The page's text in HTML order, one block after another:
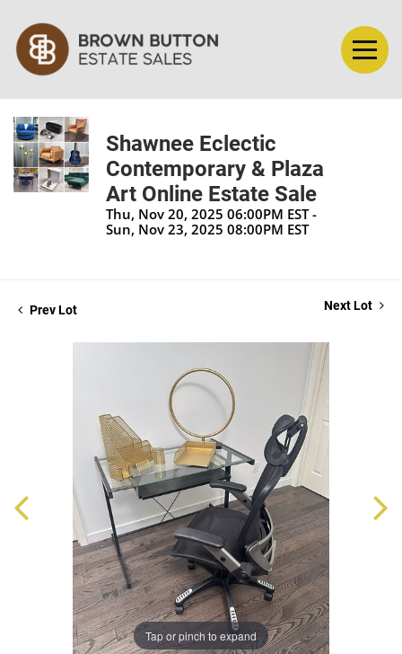
Shawnee Eclectic
Contemporary & Plaza
Art Online Estate Sale
Thu, Nov 20, 2025 06:00PM EST -
Sun, Nov 23, 2025 08:00PM EST
Prev Lot Next Lot
Tap or pinch to expand